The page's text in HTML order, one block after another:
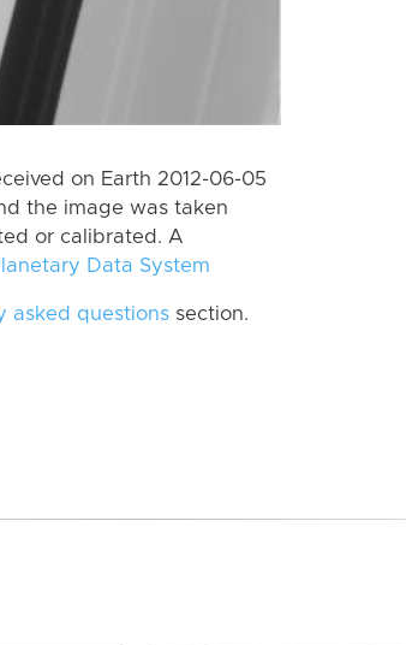
on Earth 2012-06-05
the image was taken
or calibrated. A
Data System
asked questions section.